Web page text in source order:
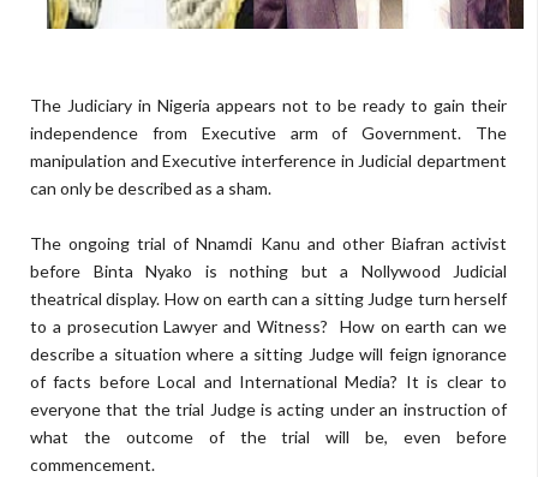
The Judiciary in Nigeria appears not to be ready to gain their
independence from Executive arm of Government. The
manipulation and Executive interference in Judicial department
can only be described as a sham.
The ongoing trial of Nnamdi Kanu and other Biafran activist
before Binta Nyako is nothing but a Nollywood Judicial
theatrical display. How on earth can a sitting Judge turn herself
to a prosecution Lawyer and Witness?
How on earth can we
describe a situation where a sitting Judge will feign ignorance
of facts before Local and International Media? It is clear to
everyone that the trial Judge is acting under an instruction of
what the outcome of the trial will be, even before
commencement.